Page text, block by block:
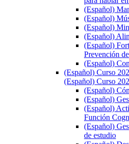
(Español)
(Español)
(Español)
(Español)
(Español)
Prevención
(Español)
(Español) Curso
(Español) Curso
(Español)
(Español)
(Español)
Función
(Español)
de estudio